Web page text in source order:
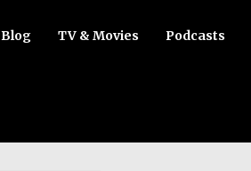
Blog TV & Movies Podcasts